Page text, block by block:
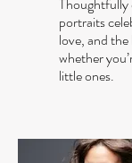
portraits
love, and
whether
little ones.